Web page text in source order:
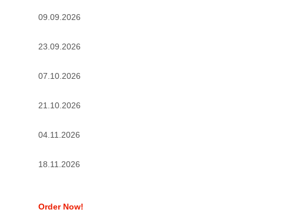
09.09.2026
23.09.2026
07.10.2026
21.10.2026
04.11.2026
18.11.2026
Order Now!